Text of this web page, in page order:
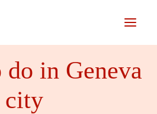
in Geneva
city